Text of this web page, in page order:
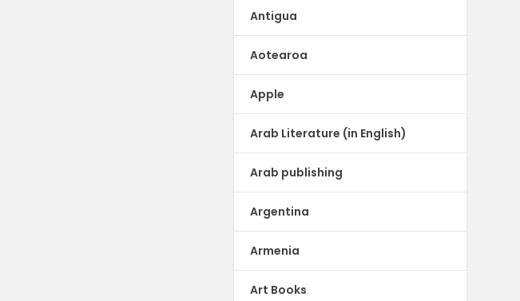
Antigua
Aotearoa
Apple
Arab Literature (in English)
Arab publishing
Argentina
Armenia
Art Books